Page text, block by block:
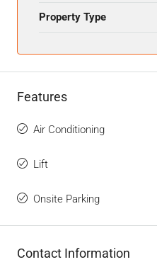
Property Type
Features
Air Conditioning
Lift
Onsite Parking
Contact Information